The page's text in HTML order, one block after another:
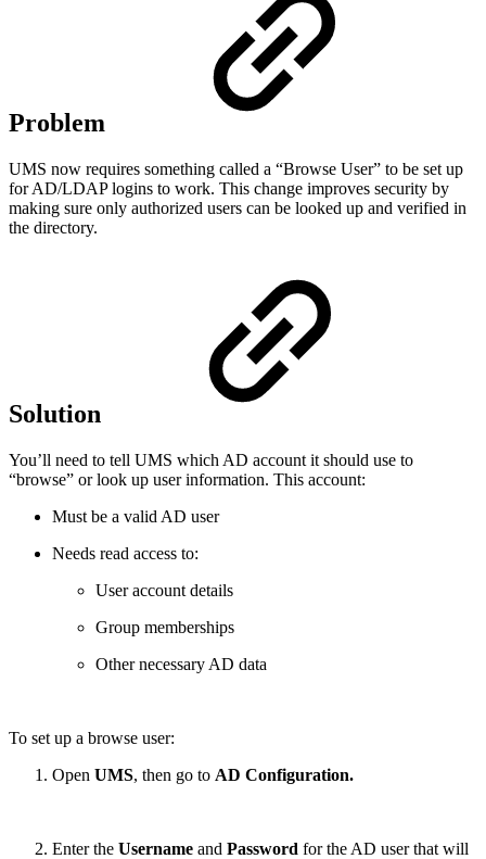
Problem
UMS now requires something called a “Browse User” to be set up
for AD/LDAP logins to work. This change improves security by
making sure only authorized users can be looked up and verified in
the directory.
Solution
You’ll need to tell UMS which AD account it should use to
“browse” or look up user information. This account:
Must be a valid AD user
Needs read access to:
User account details
Group memberships
Other necessary AD data
To set up a browse user:
Open UMS, then go to AD Configuration.
Enter the Username and Password for the AD user that will